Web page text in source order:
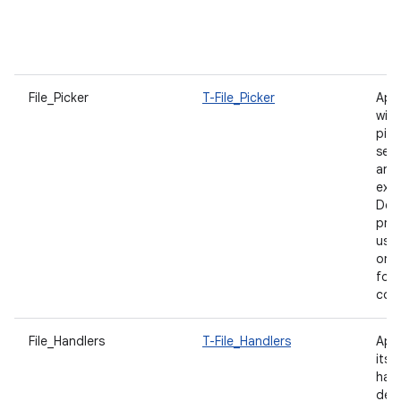
File_Picker T-File_Picker
on
for
File_Handlers T-File_Handlers